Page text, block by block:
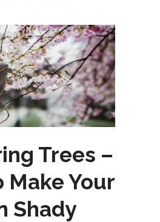
Trees –
Make Your
Shady